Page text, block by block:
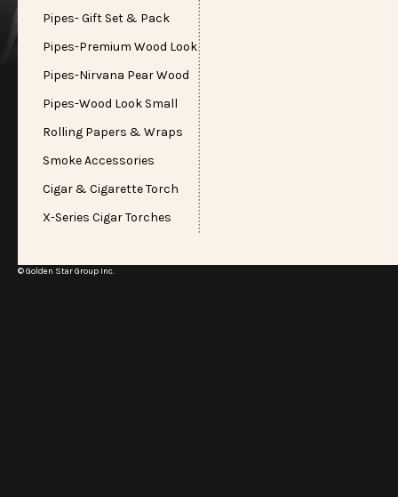
Pipes- Gift Set & Pack
Pipes-Premium Wood Look
Pipes-Nirvana Pear Wood
Pipes-Wood Look Small
Rolling Papers & Wraps
Smoke Accessories
Cigar & Cigarette Torch
X-Series Cigar Torches
© Golden Star Group Inc.